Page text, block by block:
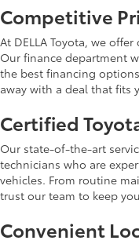
Competitive
At DELLA Toyota, we
Our finance department
the best financing
away with a deal that fits
Certified
Our state-of-the-art
technicians who are
vehicles. From routine
trust our team to keep
Convenient